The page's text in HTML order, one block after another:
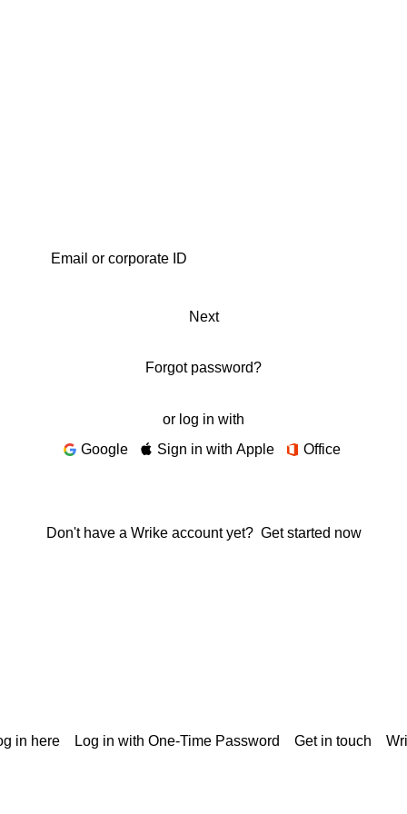
Next
Forgot password?
or log in with
Google
Sign in with Apple Office
Don't have a Wrike account yet? Get started now
in here Log in with One-Time Password Get in touch